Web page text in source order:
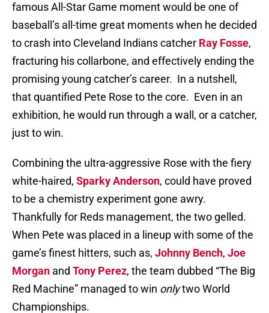
famous All-Star Game moment would be one of
baseball’s all-time great moments when he decided
to crash into Cleveland Indians catcher Ray Fosse,
fracturing his collarbone, and effectively ending the
promising young catcher’s career. In a nutshell,
that quantified Pete Rose to the core. Even in an
exhibition, he would run through a wall, or a catcher,
just to win.
Combining the ultra-aggressive Rose with the fiery
white-haired, Sparky Anderson, could have proved
to be a chemistry experiment gone awry.
Thankfully for Reds management, the two gelled.
When Pete was placed in a lineup with some of the
game’s finest hitters, such as, Johnny Bench, Joe
Morgan and Tony Perez, the team dubbed “The Big
Red Machine” managed to win onlytwo World
Championships.